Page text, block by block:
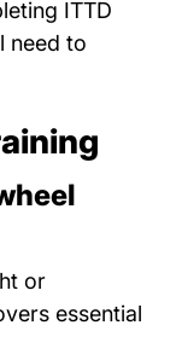
ITTD
need to
or
essential